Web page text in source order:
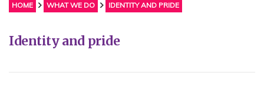
HOME WHAT WE DO IDENTITY AND PRIDE
Identity and pride